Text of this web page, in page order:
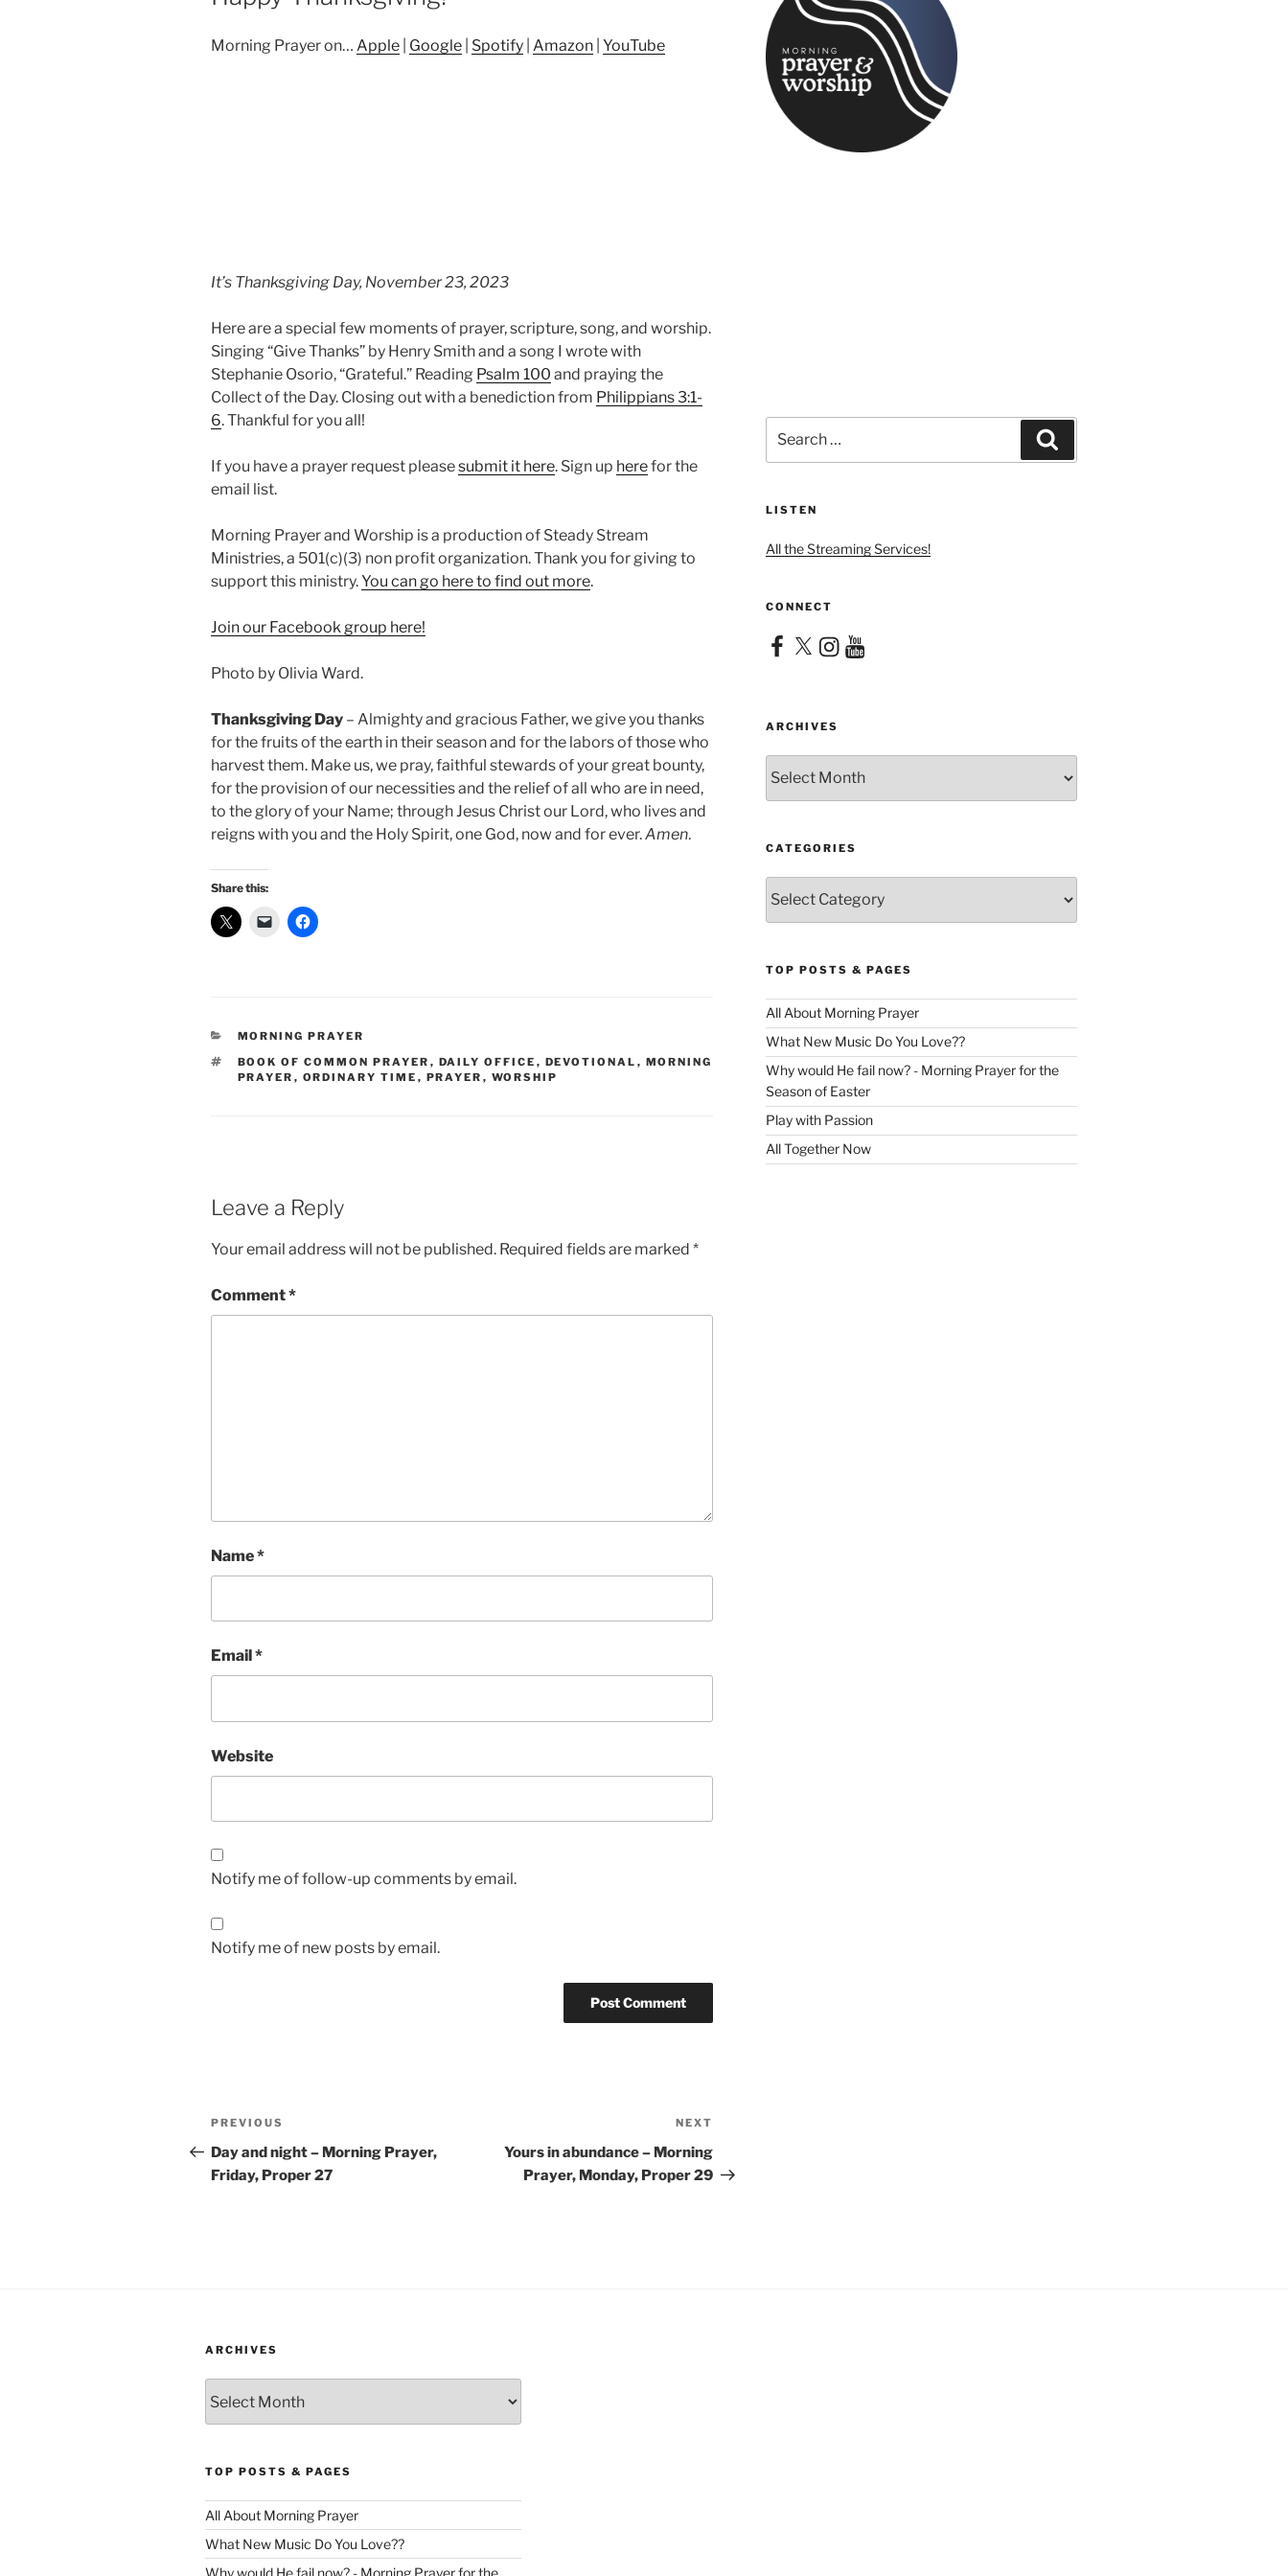
Morning Prayer on… Apple Google Spotify Amazon YouTube
It’s Thanksgiving Day, November 23, 2023
Here are a special few moments of prayer, scripture, song, and worship.
Singing “Give Thanks” by Henry Smith and a song I wrote with
Stephanie Osorio, “Grateful.” Reading Psalm 100 and praying the
Collect of the Day. Closing out with a benediction from Philippians 3:1-
6. Thankful for you all!
If you have a prayer request pleasesubmit it here. Sign up herefor the
email list.
Morning Prayer and Worship is a production of Steady Stream
Ministries, a 501(c)(3) non profit organization. Thank you for giving to
support this ministry.You can go here to find out more.
Join our Facebook group here!
Photo by Olivia Ward.
Thanksgiving Day – Almighty and gracious Father, we give you thanks
for the fruits of the earth in their season and for the labors of those who
harvest them. Make us, we pray, faithful stewards of your great bounty,
for the provision of our necessities and the relief of all who are in need,
to the glory of your Name; through Jesus Christ our Lord, who lives and
reigns with you and the Holy Spirit, one God, now and for ever.Amen.
Share this:
CATEGORIES
MORNING PRAYER
TAGS
BOOK OF COMMON PRAYER , DAILY OFFICE , DEVOTIONAL , MORNING
PRAYER , ORDINARY TIME , PRAYER , WORSHIP
Leave a Reply
Your email address will not be published. Required fields are marked *
Comment*
Name*
Email *
Website
Notify me of follow-up comments by email.
Notify me of new posts by email.
Post
navigation
Previous
Post
PREVIOUS
Day and night – Morning Prayer,
Friday, Proper 27
Post
NEXT
Yours in abundance – Morning
Prayer, Monday, Proper 29
for:
LISTEN
All the Streaming Services!
CONNECT
Facebook
X Instagram
YouTube
ARCHIVES
CATEGORIES
TOP POSTS & PAGES
All About Morning Prayer
What New Music Do You Love??
Why would He fail now? - Morning Prayer for the
Season of Easter
Play with Passion
All Together Now
ARCHIVES
TOP POSTS & PAGES
All About Morning Prayer
What New Music Do You Love??
Why would He fail now? - Morning Prayer for the